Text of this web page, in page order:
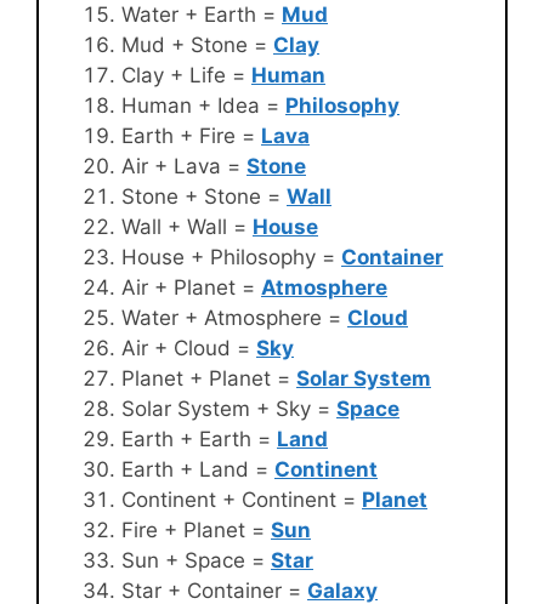
Water + Earth = Mud
Mud + Stone = Clay
Clay + Life = Human
Human + Idea = Philosophy
Earth + Fire = Lava
Air + Lava = Stone
Stone + Stone = Wall
Wall + Wall = House
House + Philosophy = Container
Air + Planet = Atmosphere
Water + Atmosphere = Cloud
Air + Cloud = Sky
Planet + Planet = Solar System
Solar System + Sky = Space
Earth + Earth = Land
Earth + Land = Continent
Continent + Continent = Planet
Fire + Planet = Sun
Sun + Space = Star
Star + Container = Galaxy